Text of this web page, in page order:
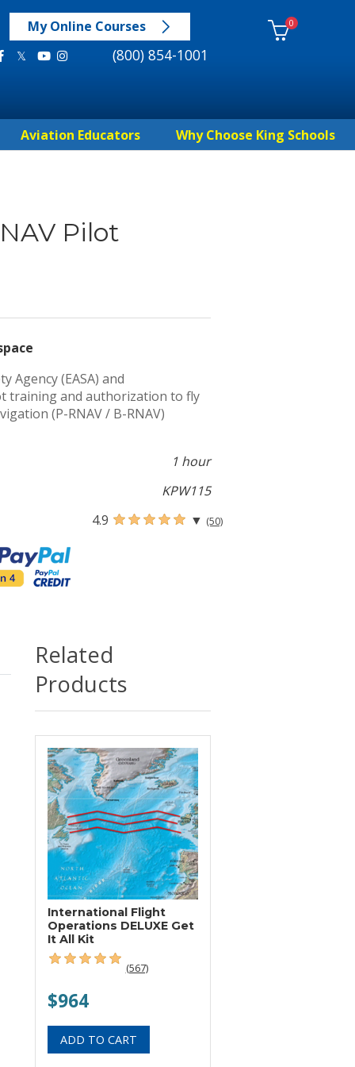
My Online Courses
(800) 854-1001
0
Aviation Educators Why Choose King Schools
Pilot
Agency (EASA) and
training and authorization to fly
(P-RNAV / B-RNAV)
1 hour
KPW115
4.9 ▼ (50)
Related
Products
International Flight
Operations DELUXE Get
It All Kit
(567)
$964